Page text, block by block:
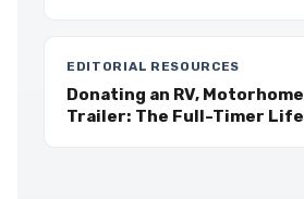
EDITORIAL RESOURCES
Donating an RV,
Trailer: The Full-Timer